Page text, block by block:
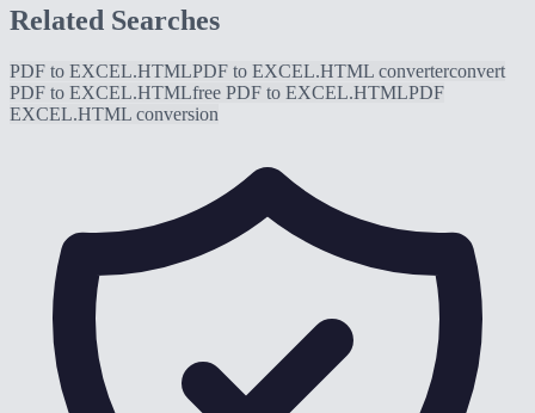
Related Searches
PDF to EXCEL.HTMLPDF to EXCEL.HTML converterconvert
PDF to EXCEL.HTMLfree PDF to EXCEL.HTMLPDF
EXCEL.HTML conversion